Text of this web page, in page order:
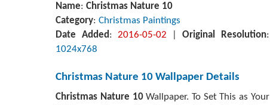
Name:Christmas Nature 10
Category:Christmas Paintings
Date Added: 2016-05-02 |Original Resolution:
1024x768
Christmas Nature 10 Wallpaper Details
Christmas Nature 10Wallpaper. To Set This as Your